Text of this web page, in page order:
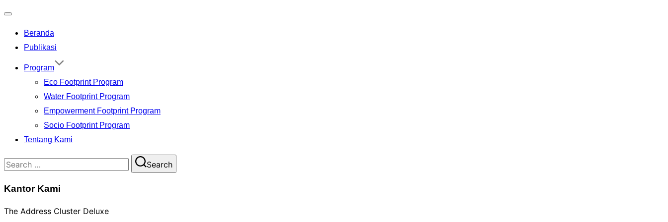
navigation
Beranda
Publikasi
Program
Eco Footprint Program
Water Footprint Program
Empowerment Footprint Program
Socio Footprint Program
Tentang Kami
Search
Search
Kantor Kami
The Address Cluster Deluxe